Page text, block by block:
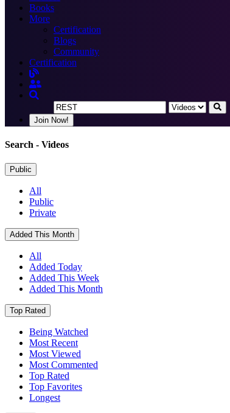
Books
More
Certification
Blogs
Community
Certification
Join Now!
Search - Videos
Public
All
Public
Private
Added This Month
All
Added Today
Added This Week
Added This Month
Top Rated
Being Watched
Most Recent
Most Viewed
Most Commented
Top Rated
Top Favorites
Longest